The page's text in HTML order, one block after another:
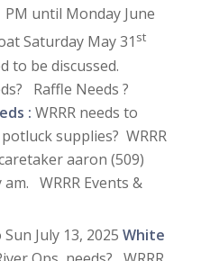
PM until Monday June
Saturday May 31 st
to be discussed.
Raffle Needs ?
: WRRR needs to
supplies? WRRR
aaron (509)
WRRR Events &
July 13, 2025 White